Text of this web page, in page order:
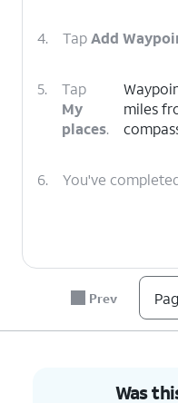
4. TapAdd
5.
Tap
My
places.
miles
6. You've
Prev
Was